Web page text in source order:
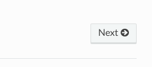
Next